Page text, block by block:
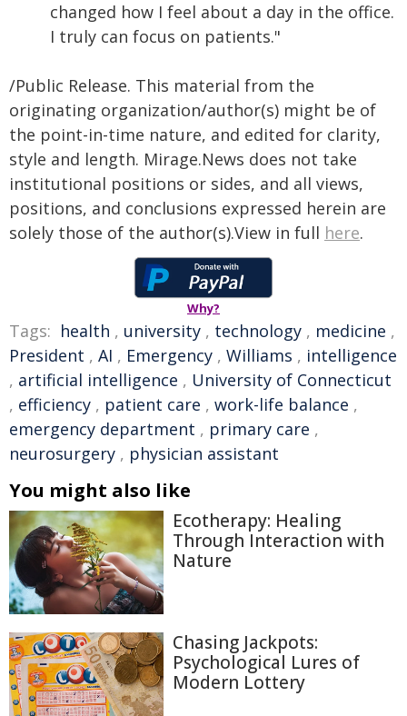
changed how I feel about a day in the office.
I truly can focus on patients."
/Public Release. This material from the
originating organization/author(s) might be of
the point-in-time nature, and edited for clarity,
style and length. Mirage.News does not take
institutional positions or sides, and all views,
positions, and conclusions expressed herein are
solely those of the author(s).View in full here.
Why?
Tags: health , university , technology , medicine ,
President , AI , Emergency , Williams , intelligence
, artificial intelligence , University of Connecticut
, efficiency , patient care , work-life balance ,
emergency department , primary care ,
neurosurgery , physician assistant
You might also like
Ecotherapy: Healing
Through Interaction with
Nature
Chasing Jackpots:
Psychological Lures of
Modern Lottery